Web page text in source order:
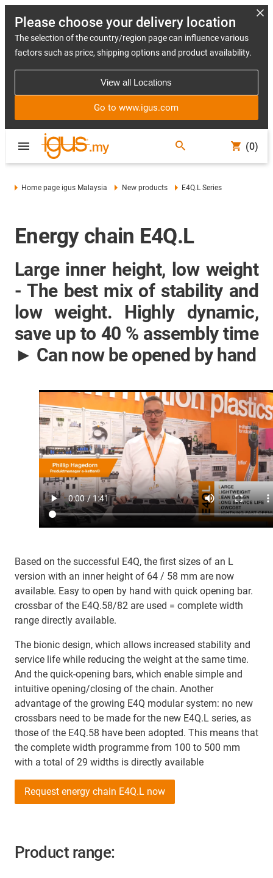
Please choose your delivery location
The selection of the country/region page can influence various
factors such as price, shipping options and product availability.
View all Locations
Go to www.igus.com
(0)
Home page igus Malaysia New products E4Q.L Series
Energy chain E4Q.L
Large inner height, low weight
- The best mix of stability and
low weight. Highly dynamic,
save up to 40 % assembly time
► Can now be opened by hand
Based on the successful E4Q, the first sizes of an L
version with an inner height of 64 / 58 mm are now
available. Easy to open by hand with quick opening bar.
crossbar of the E4Q.58/82 are used = complete width
range directly available.
The bionic design, which allows increased stability and
service life while reducing the weight at the same time.
And the quick-opening bars, which enable simple and
intuitive opening/closing of the chain. Another
advantage of the growing E4Q modular system: no new
crossbars need to be made for the new E4Q.L series, as
those of the E4Q.58 have been adopted. This means that
the complete width programme from 100 to 500 mm
with a total of 29 widths is directly available
Request energy chain E4Q.L now
Product range: